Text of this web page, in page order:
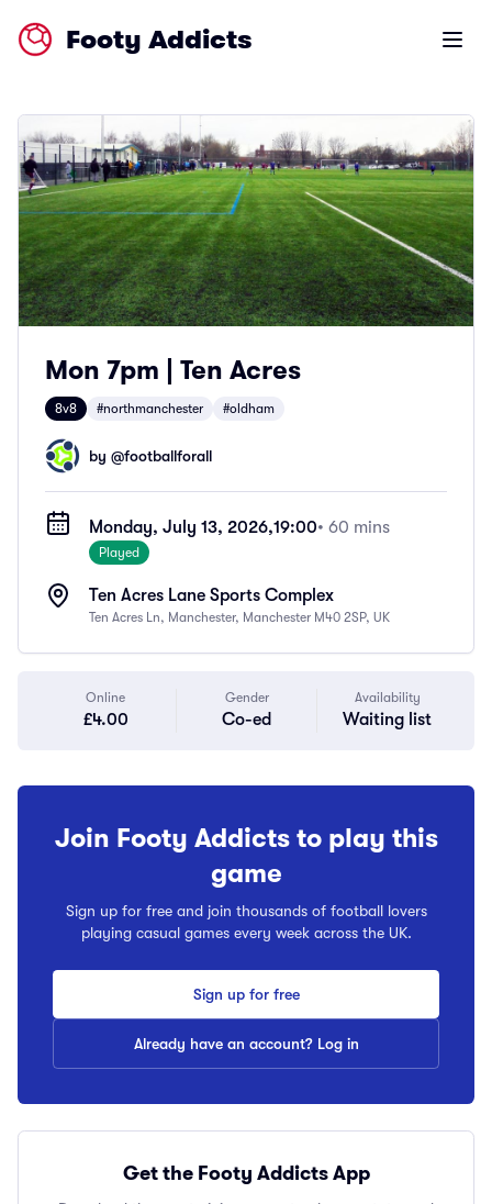
Footy Addicts Open
Mon 7pm | Ten Acres
8v8 #northmanchester #oldham
by @footballforall
Monday, July 13, 2026,19:00• 60 mins
Played
Ten Acres Lane Sports Complex
Ten Acres Ln, Manchester, Manchester M40 2SP, UK
Online
£4.00
Gender
Co-ed
Availability
Waiting list
Join Footy Addicts to play this
game
Sign up for free and join thousands of football lovers
playing casual games every week across the UK.
Sign up for free
Already have an account? Log in
Get the Footy Addicts App